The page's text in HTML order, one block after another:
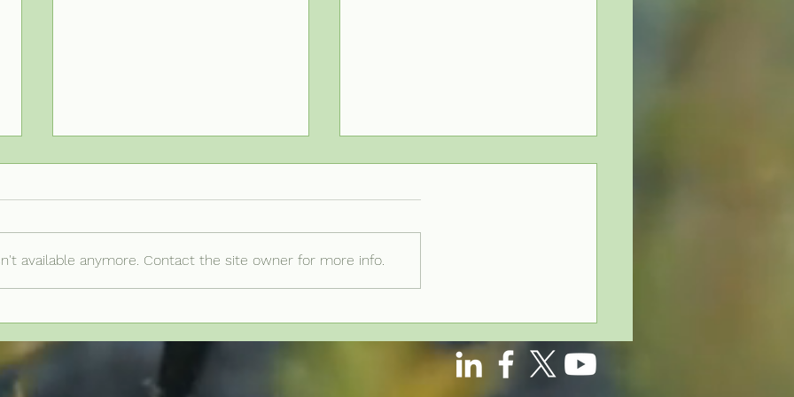
Heavy? Common
Triggers and
Profit-Sharing
Plans: Why
available anymore. Contact the site owner for more info.